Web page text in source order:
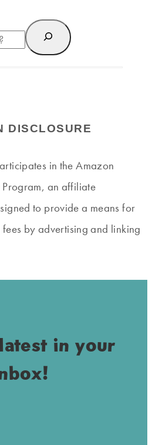
DISCLOSURE
in the Amazon
Program, an affiliate
to provide a means for
by advertising and linking
in your